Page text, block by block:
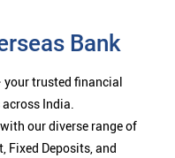
Bank
your trusted financial
India.
our diverse range of
Fixed Deposits, and